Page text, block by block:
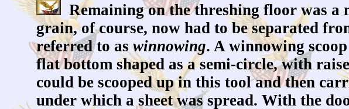
Remaining on the threshing floor was
grain, of course, now had to be separated
referred to as winnowing. A winnowing
flat bottom shaped as a semi-circle, with
could be scooped up in this tool and then
under which a sheet was spread. With the